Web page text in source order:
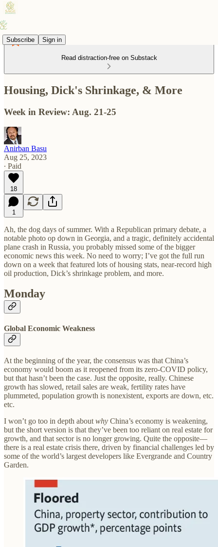
Subscribe Sign in
Read distraction-free on Substack
Housing, Dick's Shrinkage, & More
Week in Review: Aug. 21-25
Anirban Basu
Aug 25, 2023
∙ Paid
18
1
Ah, the dog days of summer. With a Republican primary debate, a
notable photo op down in Georgia, and a tragic, definitely accidental
plane crash in Russia, you probably missed some of the bigger
economic news this week. No need to worry; I’ve got the full run
down on a week that featured lots of housing stats, near-record high
oil production, Dick’s shrinkage problem, and more.
Monday
Global Economic Weakness
At the beginning of the year, the consensus was that China’s
economy would boom as it reopened from its zero-COVID policy,
but that hasn’t been the case. Just the opposite, really. Chinese
growth has slowed, retail sales are weak, fertility rates have
plummeted, population growth is nonexistent, exports are down, etc.
etc.
I won’t go too in depth about why China’s economy is weakening,
but the short version is that they’ve been too reliant on real estate for
growth, and that sector is no longer growing. Quite the opposite—
there is a real estate crisis there, driven by financial challenges led by
some of the world’s largest developers like Evergrande and Country
Garden.